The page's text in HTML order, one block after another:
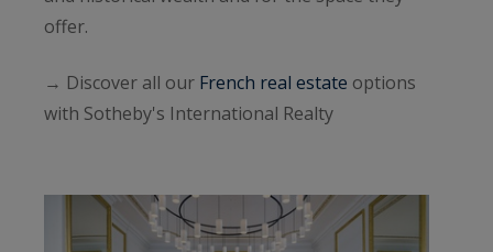
offer.
→ Discover all our French real estate options
with Sotheby's International Realty